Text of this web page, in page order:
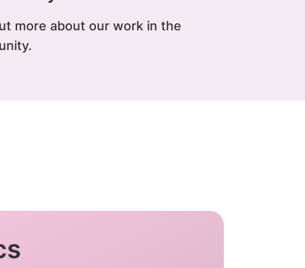
more about our work in the